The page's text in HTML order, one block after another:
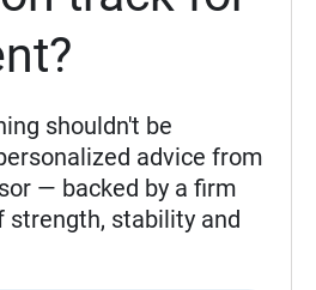
shouldn't be
advice from
— backed by a firm
strength, stability and